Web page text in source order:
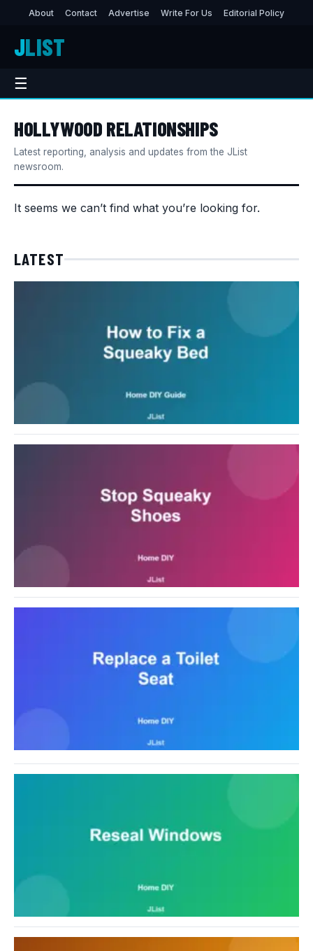
About Contact Advertise Write For Us Editorial Policy
JLIST
☰
HOLLYWOOD RELATIONSHIPS
Latest reporting, analysis and updates from the JList
newsroom.
It seems we can’t find what you’re looking for.
LATEST